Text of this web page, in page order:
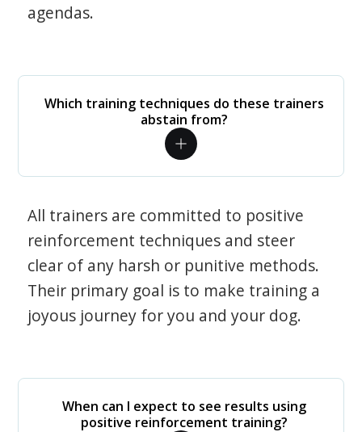
agendas.
Which training techniques do these trainers
abstain from?
All trainers are committed to positive
reinforcement techniques and steer
clear of any harsh or punitive methods.
Their primary goal is to make training a
joyous journey for you and your dog.
When can I expect to see results using
positive reinforcement training?